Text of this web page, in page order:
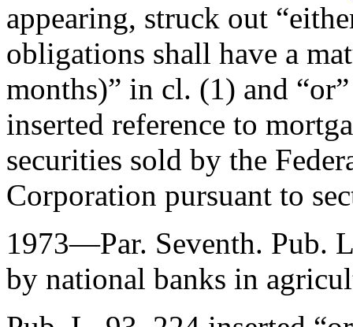
appearing, struck out
obligations shall have a
months)” in cl. (1) and
inserted reference to
securities sold by the
Corporation pursuant to
1973—Par. Seventh. Pub.
by national banks in